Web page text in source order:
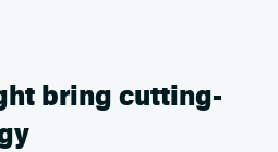
bring cutting-